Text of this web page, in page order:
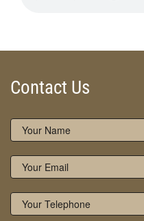
Contact Us